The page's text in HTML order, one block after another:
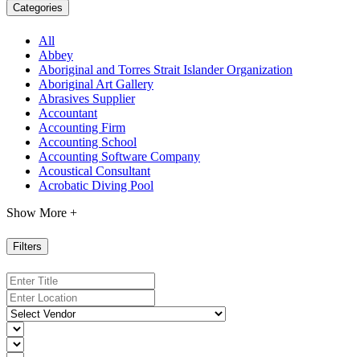
Categories
All
Abbey
Aboriginal and Torres Strait Islander Organization
Aboriginal Art Gallery
Abrasives Supplier
Accountant
Accounting Firm
Accounting School
Accounting Software Company
Acoustical Consultant
Acrobatic Diving Pool
Show More +
Filters